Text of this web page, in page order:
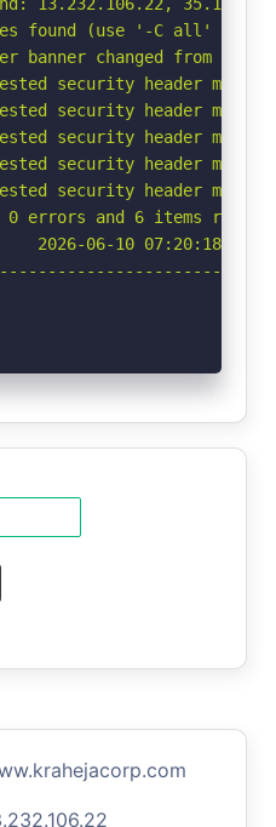
found (use '-C all' to
banner changed from
security header
security header
security header
security header
security header
0 errors and 6 items
06-10 07:20:18